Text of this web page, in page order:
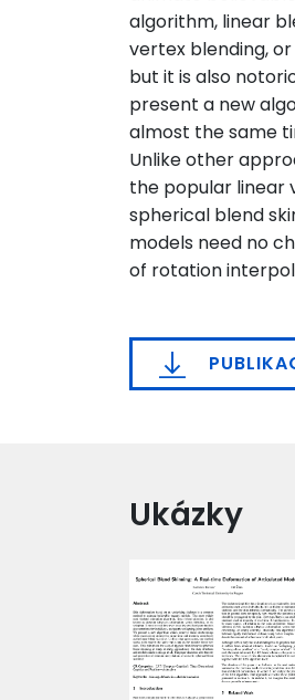
algorithm, linear
vertex blending,
but it is also
present a new
almost the same
Unlike other
the popular linear
spherical blend
models need no
of rotation
Ukázky